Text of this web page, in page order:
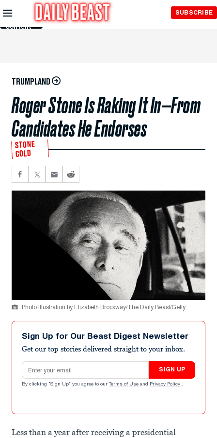
Skip to
Main
Content
SUBSCRIBE
TRUMPLAND
Roger Stone Is Raking It In—From
Candidates He Endorses
STONE
COLD
Photo Illustration by Elizabeth Brockway/The Daily Beast/Getty
Sign Up for Our Beast Digest Newsletter
Get our top stories delivered straight to your inbox.
Email address
SIGN UP
By clicking "Sign Up" you agree to our Terms of Use and Privacy Policy .
Less than a year after receiving a presidential